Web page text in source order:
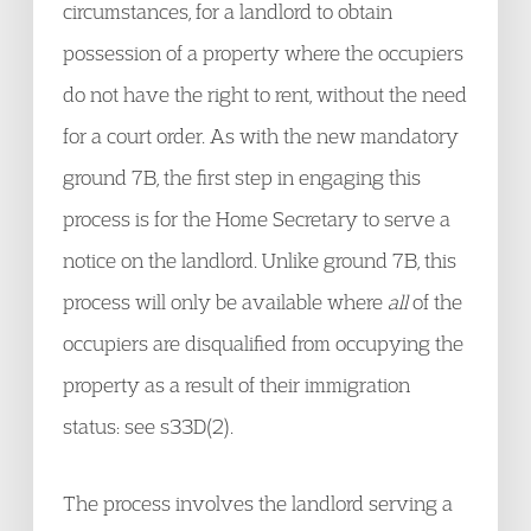
circumstances, for a landlord to obtain
possession of a property where the occupiers
do not have the right to rent, without the need
for a court order. As with the new mandatory
ground 7B, the first step in engaging this
process is for the Home Secretary to serve a
notice on the landlord. Unlike ground 7B, this
process will only be available where allof the
occupiers are disqualified from occupying the
property as a result of their immigration
status: see s33D(2).
The process involves the landlord serving a